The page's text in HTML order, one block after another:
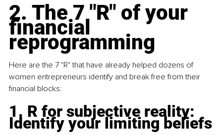
2. The 7 "R" of your
financial
reprogramming
Here are the 7 "R" that have already helped dozens of
women entrepreneurs identify and break free from their
financial blocks:
1. R for subjective reality:
Identify your limiting beliefs